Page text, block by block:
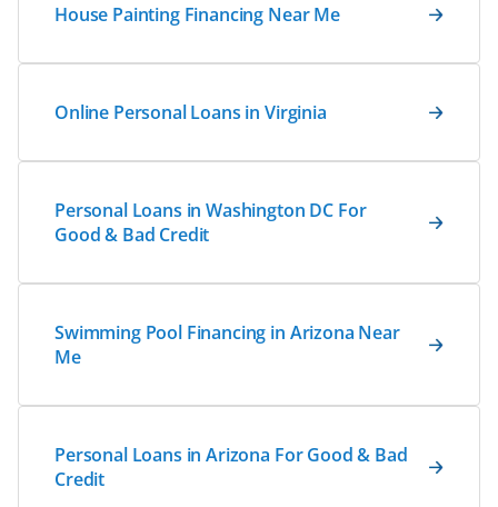
House Painting Financing Near Me
Online Personal Loans in Virginia
Personal Loans in Washington DC For
Good & Bad Credit
Swimming Pool Financing in Arizona Near
Me
Personal Loans in Arizona For Good & Bad
Credit